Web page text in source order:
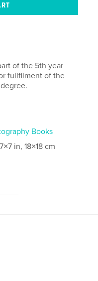
of the 5th year
fullfilment of the
Books
in, 18×18 cm